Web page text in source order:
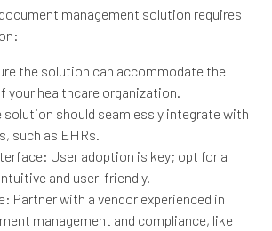
management solution requires
the solution can accommodate the
your healthcare organization.
should seamlessly integrate with
such as EHRs.
User adoption is key; opt for a
and user-friendly.
Partner with a vendor experienced in
management and compliance, like